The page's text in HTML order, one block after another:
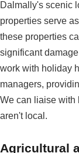
Dalmally's scenic
properties serve
these properties
significant
work with holiday
managers,
We can liaise with
aren't local.
Agricultural